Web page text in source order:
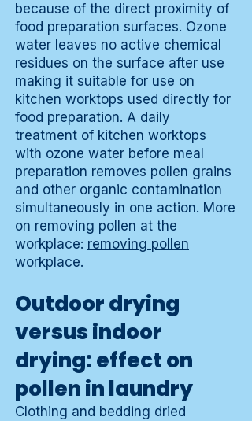
because of the direct proximity of
food preparation surfaces. Ozone
water leaves no active chemical
residues on the surface after use
making it suitable for use on
kitchen worktops used directly for
food preparation. A daily
treatment of kitchen worktops
with ozone water before meal
preparation removes pollen grains
and other organic contamination
simultaneously in one action. More
on removing pollen at the
workplace: removing pollen
workplace.
Outdoor drying
versus indoor
drying: effect on
pollen in laundry
Clothing and bedding dried